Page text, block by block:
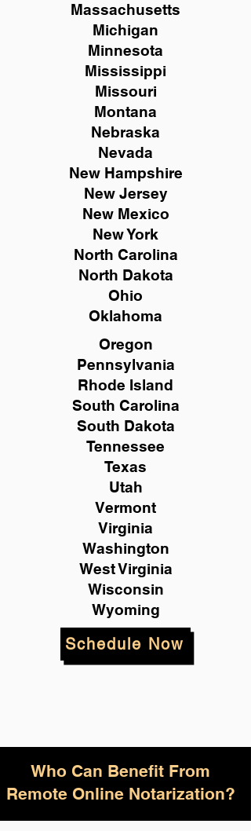
Massachusetts
Michigan
Minnesota
Mississippi
Missouri
Montana
Nebraska
Nevada
New Hampshire
New Jersey
New Mexico
New York
North Carolina
North Dakota
Ohio
Oklahoma
Oregon
Pennsylvania
Rhode Island
South Carolina
South Dakota
Tennessee
Texas
Utah
Vermont
Virginia
Washington
West Virginia
Wisconsin
Wyoming
Schedule Now
Who Can Benefit From
Remote Online Notarization?